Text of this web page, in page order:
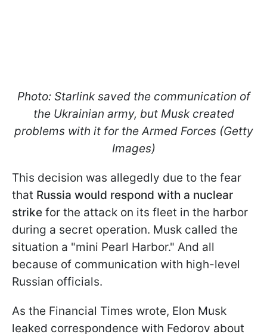
Photo: Starlink saved the communication of
the Ukrainian army, but Musk created
problems with it for the Armed Forces (Getty
Images)
This decision was allegedly due to the fear
that Russia would respond with a nuclear
strike for the attack on its fleet in the harbor
during a secret operation. Musk called the
situation a "mini Pearl Harbor." And all
because of communication with high-level
Russian officials.
As the Financial Times wrote, Elon Musk
leaked correspondence with Fedorov about